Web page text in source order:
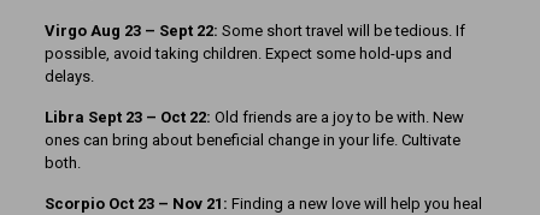
Virgo Aug 23 – Sept 22: Some short travel will be tedious. If
possible, avoid taking children. Expect some hold-ups and
delays.
Libra Sept 23 – Oct 22: Old friends are a joy to be with. New
ones can bring about beneficial change in your life. Cultivate
both.
Scorpio Oct 23 – Nov 21: Finding a new love will help you heal